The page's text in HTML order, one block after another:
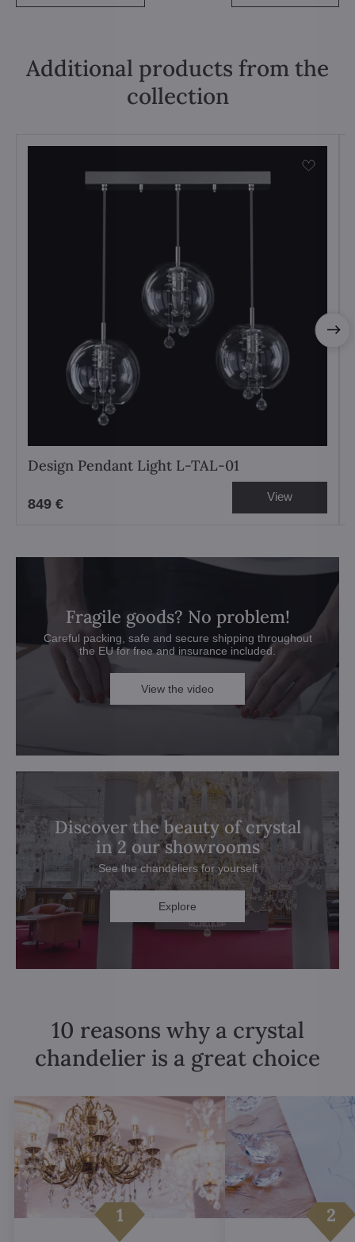
Additional products from the
collection
Design Pendant Light L-TAL-01
849 € View
Fragile goods? No problem!
Careful packing, safe and secure shipping throughout
the EU for free and insurance included.
View the video
Discover the beauty of crystal
in 2 our showrooms
See the chandeliers for yourself
Explore
10 reasons why a crystal
chandelier is a great choice